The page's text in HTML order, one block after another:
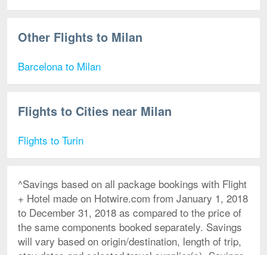
Other Flights to Milan
Barcelona to Milan
Flights to Cities near Milan
Flights to Turin
^Savings based on all package bookings with Flight
+ Hotel made on Hotwire.com from January 1, 2018
to December 31, 2018 as compared to the price of
the same components booked separately. Savings
will vary based on origin/destination, length of trip,